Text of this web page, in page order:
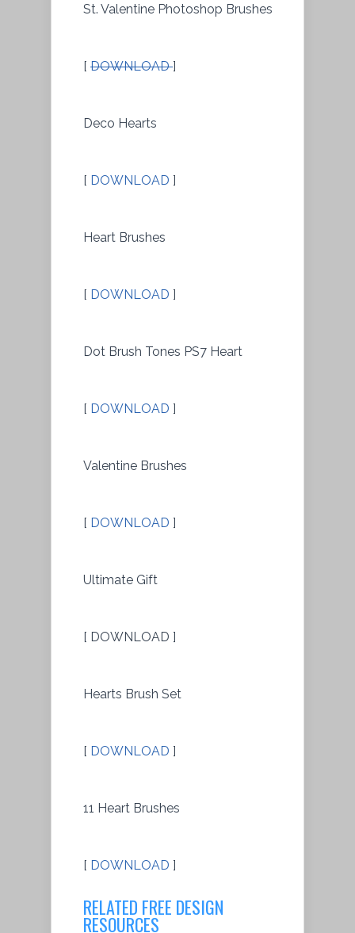
St. Valentine Photoshop Brushes
[ DOWNLOAD]
Deco Hearts
[ DOWNLOAD ]
Heart Brushes
[ DOWNLOAD ]
Dot Brush Tones PS7 Heart
[ DOWNLOAD ]
Valentine Brushes
[ DOWNLOAD ]
Ultimate Gift
[ DOWNLOAD ]
Hearts Brush Set
[ DOWNLOAD ]
11 Heart Brushes
[ DOWNLOAD ]
RELATED FREE DESIGN
RESOURCES